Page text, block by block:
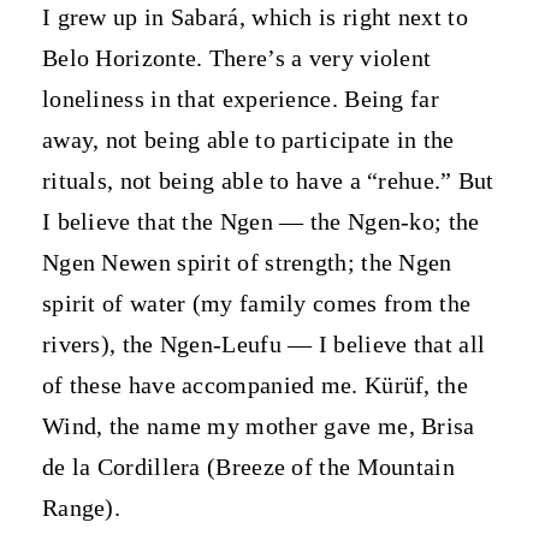
I grew up in Sabará, which is right next to
Belo Horizonte. There’s a very violent
loneliness in that experience. Being far
away, not being able to participate in the
rituals, not being able to have a “rehue.” But
I believe that the Ngen — the Ngen-ko; the
Ngen Newen spirit of strength; the Ngen
spirit of water (my family comes from the
rivers), the Ngen-Leufu — I believe that all
of these have accompanied me. Kürüf, the
Wind, the name my mother gave me, Brisa
de la Cordillera (Breeze of the Mountain
Range).